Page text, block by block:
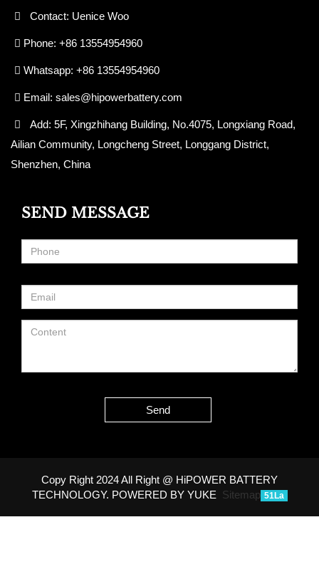
Contact: Uenice Woo
Phone: +86 13554954960
Whatsapp: +86 13554954960
Email: sales@hipowerbattery.com
Add: 5F, Xingzhihang Building, No.4075, Longxiang Road,
Ailian Community, Longcheng Street, Longgang District,
Shenzhen, China
SEND MESSAGE
Send
Copy Right 2024 All Right @ HiPOWER BATTERY
TECHNOLOGY. POWERED BY YUKE Sitemap 51La